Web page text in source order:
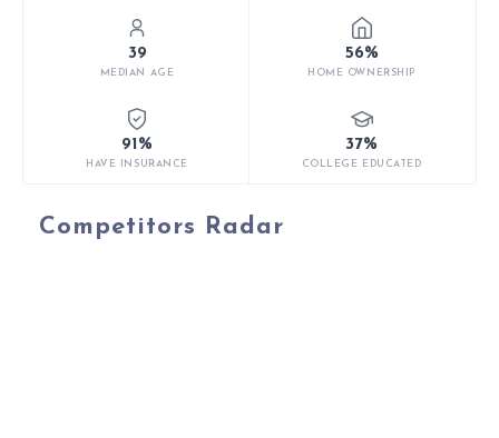
39
MEDIAN AGE
56%
HOME OWNERSHIP
91%
HAVE INSURANCE
37%
COLLEGE EDUCATED
Competitors Radar